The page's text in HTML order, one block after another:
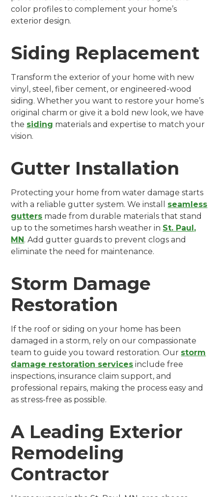
color profiles to complement your home’s
exterior design.
Siding Replacement
Transform the exterior of your home with new
vinyl, steel, fiber cement, or engineered-wood
siding. Whether you want to restore your home’s
original charm or give it a bold new look, we have
the siding materials and expertise to match your
vision.
Gutter Installation
Protecting your home from water damage starts
with a reliable gutter system. We install seamless
gutters made from durable materials that stand
up to the sometimes harsh weather in St. Paul,
MN. Add gutter guards to prevent clogs and
eliminate the need for maintenance.
Storm Damage
Restoration
If the roof or siding on your home has been
damaged in a storm, rely on our compassionate
team to guide you toward restoration. Our storm
damage restoration services include free
inspections, insurance claim support, and
professional repairs, making the process easy and
as stress-free as possible.
A Leading Exterior
Remodeling
Contractor